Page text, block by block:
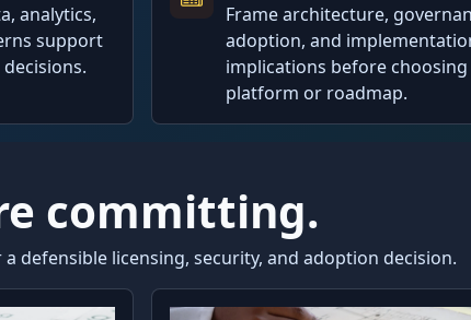
analytics,
support
Frame architecture,
adoption, and
implications before choosing
platform or roadmap.
committing.
defensible licensing, security, and adoption decision.